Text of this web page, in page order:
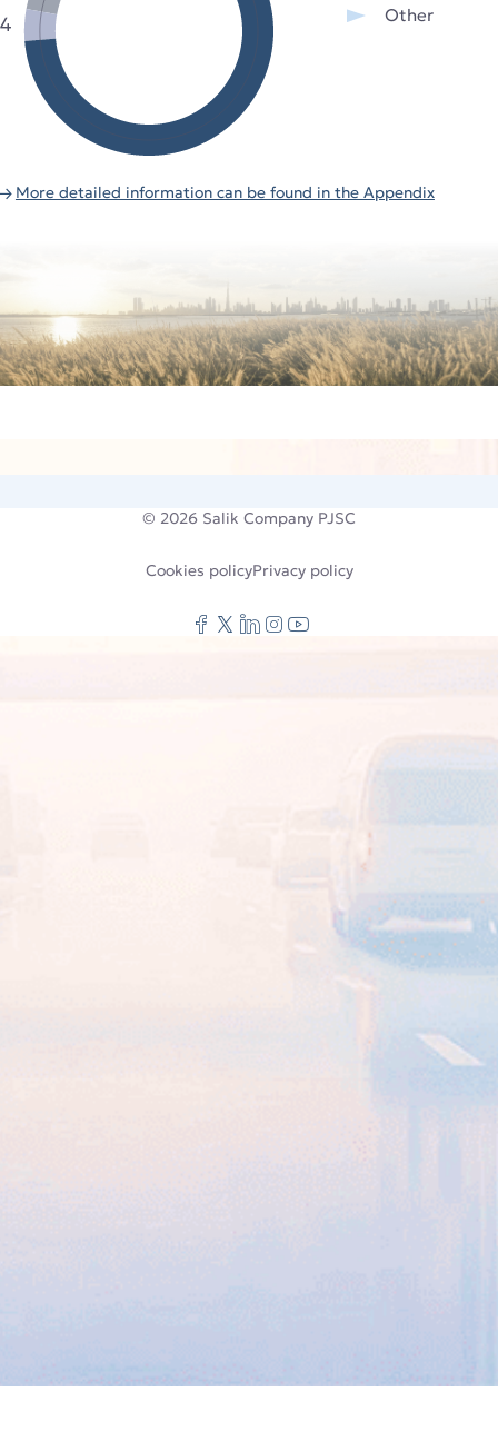
Other
4
More detailed information can be found in the Appendix
© 2026 Salik Company PJSC
Cookies policyPrivacy policy